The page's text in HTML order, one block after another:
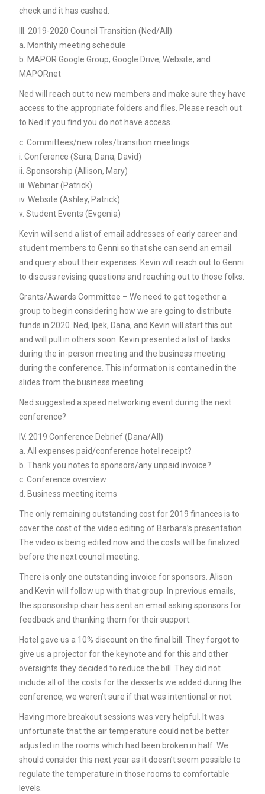
check and it has cashed.
III. 2019-2020 Council Transition (Ned/All)
a. Monthly meeting schedule
b. MAPOR Google Group; Google Drive; Website; and
MAPORnet
Ned will reach out to new members and make sure they have
access to the appropriate folders and files. Please reach out
to Ned if you find you do not have access.
c. Committees/new roles/transition meetings
i. Conference (Sara, Dana, David)
ii. Sponsorship (Allison, Mary)
iii. Webinar (Patrick)
iv. Website (Ashley, Patrick)
v. Student Events (Evgenia)
Kevin will send a list of email addresses of early career and
student members to Genni so that she can send an email
and query about their expenses. Kevin will reach out to Genni
to discuss revising questions and reaching out to those folks.
Grants/Awards Committee – We need to get together a
group to begin considering how we are going to distribute
funds in 2020. Ned, Ipek, Dana, and Kevin will start this out
and will pull in others soon. Kevin presented a list of tasks
during the in-person meeting and the business meeting
during the conference. This information is contained in the
slides from the business meeting.
Ned suggested a speed networking event during the next
conference?
IV. 2019 Conference Debrief (Dana/All)
a. All expenses paid/conference hotel receipt?
b. Thank you notes to sponsors/any unpaid invoice?
c. Conference overview
d. Business meeting items
The only remaining outstanding cost for 2019 finances is to
cover the cost of the video editing of Barbara’s presentation.
The video is being edited now and the costs will be finalized
before the next council meeting.
There is only one outstanding invoice for sponsors. Alison
and Kevin will follow up with that group. In previous emails,
the sponsorship chair has sent an email asking sponsors for
feedback and thanking them for their support.
Hotel gave us a 10% discount on the final bill. They forgot to
give us a projector for the keynote and for this and other
oversights they decided to reduce the bill. They did not
include all of the costs for the desserts we added during the
conference, we weren’t sure if that was intentional or not.
Having more breakout sessions was very helpful. It was
unfortunate that the air temperature could not be better
adjusted in the rooms which had been broken in half. We
should consider this next year as it doesn’t seem possible to
regulate the temperature in those rooms to comfortable
levels.